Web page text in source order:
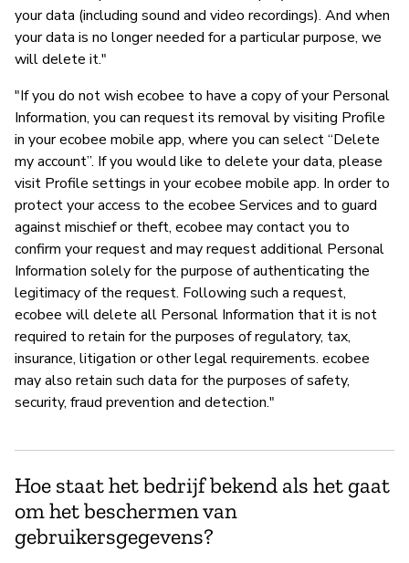
your data (including sound and video recordings). And when
your data is no longer needed for a particular purpose, we
will delete it."
"If you do not wish ecobee to have a copy of your Personal
Information, you can request its removal by visiting Profile
in your ecobee mobile app, where you can select “Delete
my account”. If you would like to delete your data, please
visit Profile settings in your ecobee mobile app. In order to
protect your access to the ecobee Services and to guard
against mischief or theft, ecobee may contact you to
confirm your request and may request additional Personal
Information solely for the purpose of authenticating the
legitimacy of the request. Following such a request,
ecobee will delete all Personal Information that it is not
required to retain for the purposes of regulatory, tax,
insurance, litigation or other legal requirements. ecobee
may also retain such data for the purposes of safety,
security, fraud prevention and detection."
Hoe staat het bedrijf bekend als het gaat
om het beschermen van
gebruikersgegevens?